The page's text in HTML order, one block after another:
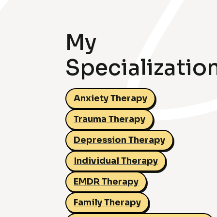
My
Anxiety Therapy
Trauma Therapy
Depression Therapy
Individual Therapy
EMDR Therapy
Family Therapy